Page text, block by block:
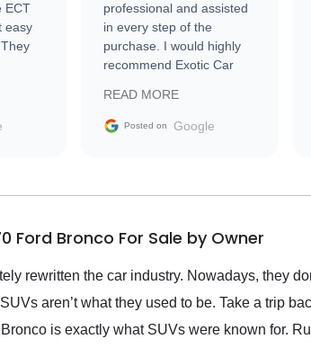
ECT
easy
Nic
professional and assisted
in every step of the
purchase. I would highly
recommend Exotic Car
READ MORE
Posted on Google
Ford Bronco For Sale by Owner
rewritten the car industry. Nowadays, they
aren’t what they used to be. Take a trip
is exactly what SUVs were known for.